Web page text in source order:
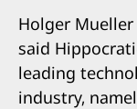
Holger
said
leading
industry,